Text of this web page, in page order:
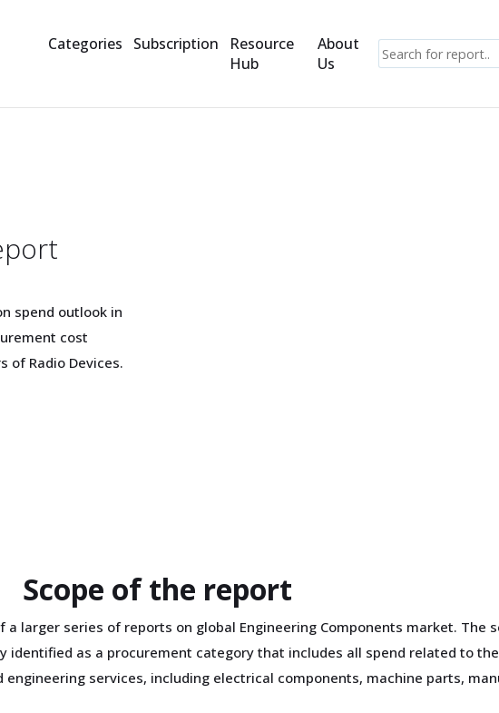
Categories Subscription
Resource
Hub
About
Us
spend outlook in
cost
of Radio Devices.
Scope of the report
larger series of reports on global Engineering Components market. The
identified as a procurement category that includes all spend related to
services, including electrical components, machine parts,